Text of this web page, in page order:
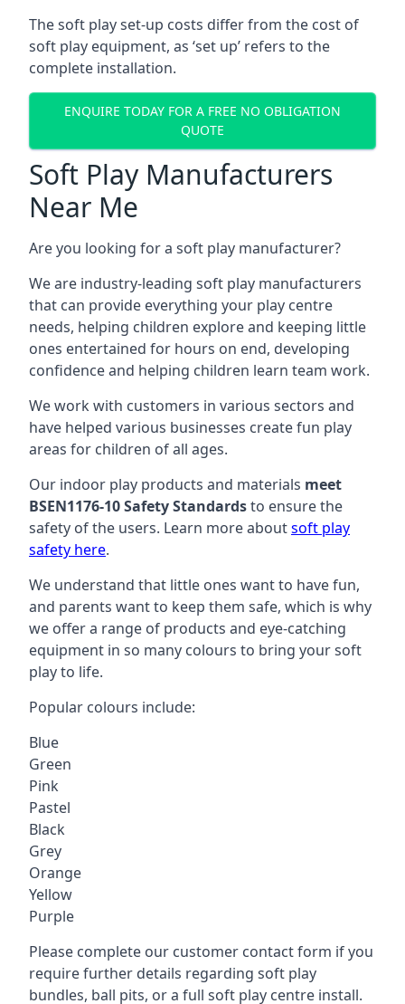
The soft play set-up costs differ from the cost of
soft play equipment, as ‘set up’ refers to the
complete installation.
ENQUIRE TODAY FOR A FREE NO OBLIGATION
QUOTE
Soft Play Manufacturers
Near Me
Are you looking for a soft play manufacturer?
We are industry-leading soft play manufacturers
that can provide everything your play centre
needs, helping children explore and keeping little
ones entertained for hours on end, developing
confidence and helping children learn team work.
We work with customers in various sectors and
have helped various businesses create fun play
areas for children of all ages.
Our indoor play products and materials meet
BSEN1176-10 Safety Standardsto ensure the
safety of the users. Learn more aboutsoft play
safety here.
We understand that little ones want to have fun,
and parents want to keep them safe, which is why
we offer a range of products and eye-catching
equipment in so many colours to bring your soft
play to life.
Popular colours include:
Blue
Green
Pink
Pastel
Black
Grey
Orange
Yellow
Purple
Please complete our customer contact form if you
require further details regarding soft play
bundles, ball pits, or a full soft play centre install.